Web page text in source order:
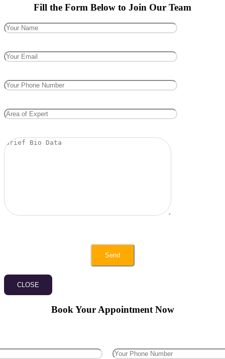
Fill the Form Below to Join Our Team
CLOSE
Book Your Appointment Now